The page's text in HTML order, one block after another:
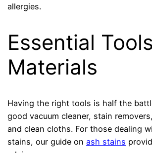
allergies.
Essential
Materials
Having the right tools is half the
good vacuum cleaner, stain
and clean cloths. For those dealing
stains, our guide onash stains